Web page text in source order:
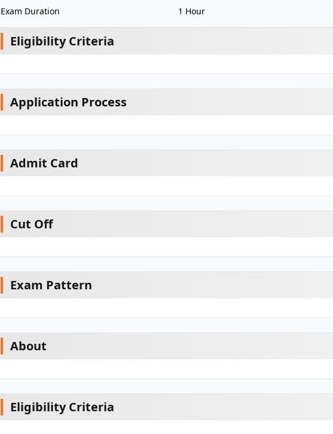
Exam Duration 1 Hour
Eligibility Criteria
Application Process
Admit Card
Cut Off
Exam Pattern
About
Eligibility Criteria